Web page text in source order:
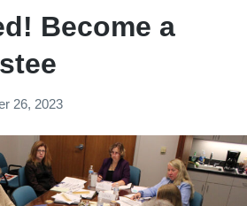
Become a
26, 2023